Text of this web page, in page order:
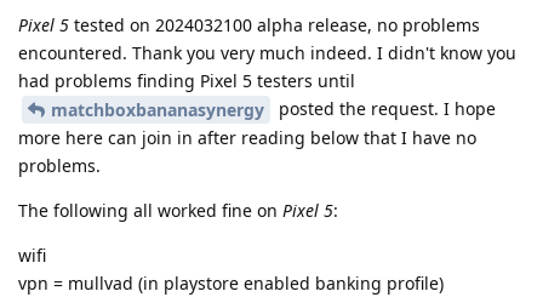
Pixel 5 tested on 2024032100 alpha release, no problems
encountered. Thank you very much indeed. I didn't know you
had problems finding Pixel 5 testers until
matchboxbananasynergy
posted the request. I hope
more here can join in after reading below that I have no
problems.
The following all worked fine on Pixel 5:
wifi
vpn = mullvad (in playstore enabled banking profile)